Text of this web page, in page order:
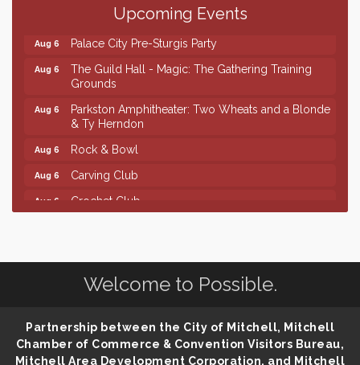
Upcoming Events
Ribbon Cutting & Open House for Glik's
Palace City Pre-Sturgis Party
The Guild Hall - Magic: The Gathering Training
Grounds
Parkston Amphitheater: Two Wheats and a Blonde
& Ty Herndon
Rock & Bowl
Carving Club
Crochet Club
Aug 5 SD State Amateur Baseball Tournament
Help Fill Backpacks for Local Students
Aug 6 Palace City Pre-Sturgis Party
Welcome to Possible.
Partnership between the City of Mitchell, Mitchell
Chamber of Commerce & Convention Visitors Bureau,
Mitchell Area Development Corporation, and Mitchell